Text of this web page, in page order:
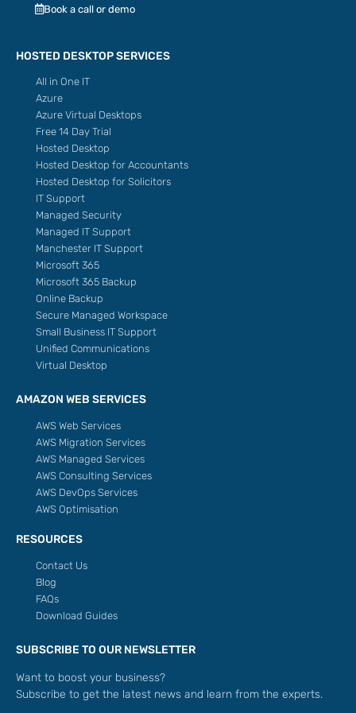
Book a call or demo
HOSTED DESKTOP SERVICES
All in One IT
Azure
Azure Virtual Desktops
Free 14 Day Trial
Hosted Desktop
Hosted Desktop for Accountants
Hosted Desktop for Solicitors
IT Support
Managed Security
Managed IT Support
Manchester IT Support
Microsoft 365
Microsoft 365 Backup
Online Backup
Secure Managed Workspace
Small Business IT Support
Unified Communications
Virtual Desktop
AMAZON WEB SERVICES
AWS Web Services
AWS Migration Services
AWS Managed Services
AWS Consulting Services
AWS DevOps Services
AWS Optimisation
RESOURCES
Contact Us
Blog
FAQs
Download Guides
SUBSCRIBE TO OUR NEWSLETTER
Want to boost your business?
Subscribe to get the latest news and learn from the experts.